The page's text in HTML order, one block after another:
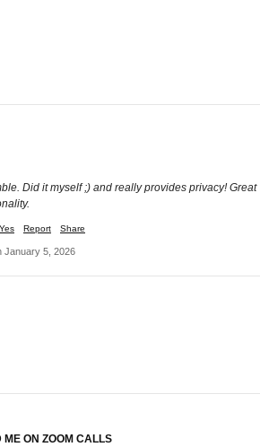
Did it myself ;) and really provides privacy! Great
Yes Report Share
January 5, 2026
ME ON ZOOM CALLS